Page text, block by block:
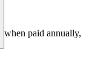
when paid annually,